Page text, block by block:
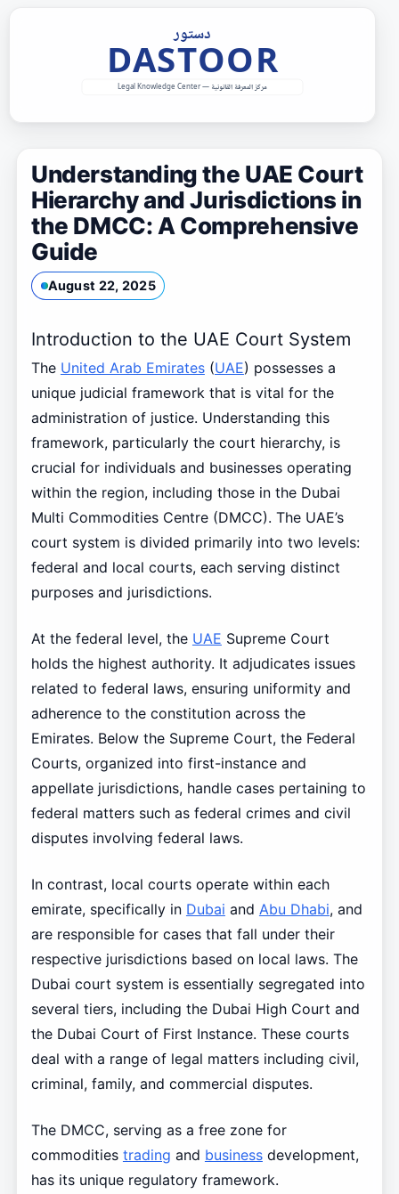
Understanding the UAE Court
Hierarchy and Jurisdictions in
the DMCC: A Comprehensive
Guide
August 22, 2025
Introduction to the UAE Court System
The United Arab Emirates(UAE) possesses a
unique judicial framework that is vital for the
administration of justice. Understanding this
framework, particularly the court hierarchy, is
crucial for individuals and businesses operating
within the region, including those in the Dubai
Multi Commodities Centre (DMCC). The UAE’s
court system is divided primarily into two levels:
federal and local courts, each serving distinct
purposes and jurisdictions.
At the federal level, the UAE Supreme Court
holds the highest authority. It adjudicates issues
related to federal laws, ensuring uniformity and
adherence to the constitution across the
Emirates. Below the Supreme Court, the Federal
Courts, organized into first-instance and
appellate jurisdictions, handle cases pertaining to
federal matters such as federal crimes and civil
disputes involving federal laws.
In contrast, local courts operate within each
emirate, specifically in Dubai and Abu Dhabi, and
are responsible for cases that fall under their
respective jurisdictions based on local laws. The
Dubai court system is essentially segregated into
several tiers, including the Dubai High Court and
the Dubai Court of First Instance. These courts
deal with a range of legal matters including civil,
criminal, family, and commercial disputes.
The DMCC, serving as a free zone for
commodities trading and businessdevelopment,
has its unique regulatory framework.